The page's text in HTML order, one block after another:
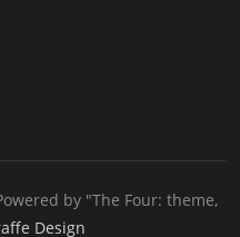
by "The Four: theme,
Design